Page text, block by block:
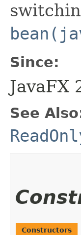
Since:
JavaFX
See
Constructors